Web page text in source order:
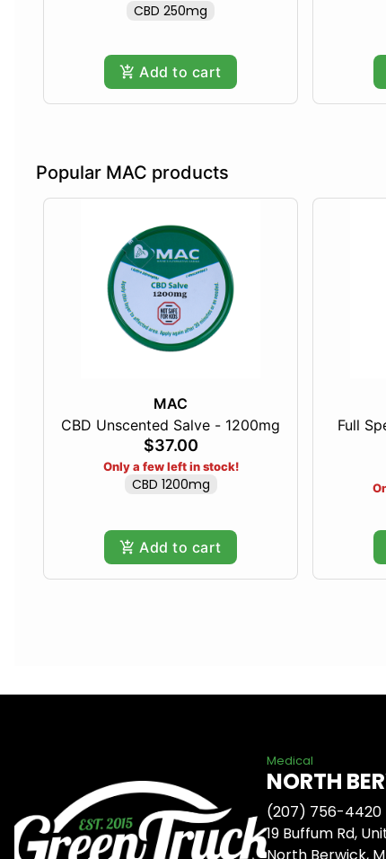
CBD 250mg
Add to cart
Popular MAC products
MAC
CBD Unscented Salve - 1200mg
$37.00
Only a few left in stock!
CBD 1200mg
Add to cart
Full
Medical
NORTH
(207) 756-4420
19 Buffum Rd,
North Berwick,